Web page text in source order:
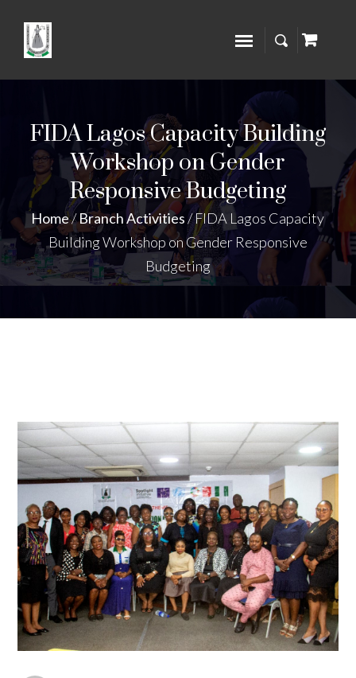
FIDA Lagos Capacity Building
Workshop on Gender
Responsive Budgeting
Home/Branch Activities/FIDA Lagos Capacity
Building Workshop on Gender Responsive
Budgeting